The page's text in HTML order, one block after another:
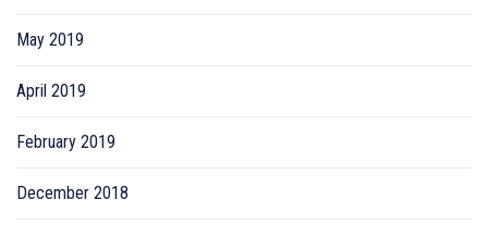
May 2019
April 2019
February 2019
December 2018